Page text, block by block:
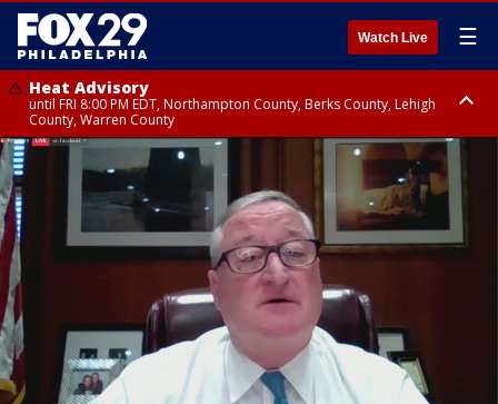
Watch Live ☰
Heat Advisory
until FRI 8:00 PM EDT, Northampton County, Berks County, Lehigh
County, Warren County
Heat Advisory
until SAT 8:00 PM EDT, Eastern Chester County, Western Chester County,
Eastern Montgomery County, Upper Bucks County, Philadelphia County,
Western Montgomery County, Delaware County, Lower Bucks County,
Somerset County, Southeastern Burlington County, Hunterdon County,
Camden County, Gloucester County, Northwestern Burlington County,
Mercer County, Ocean County, New Castle County